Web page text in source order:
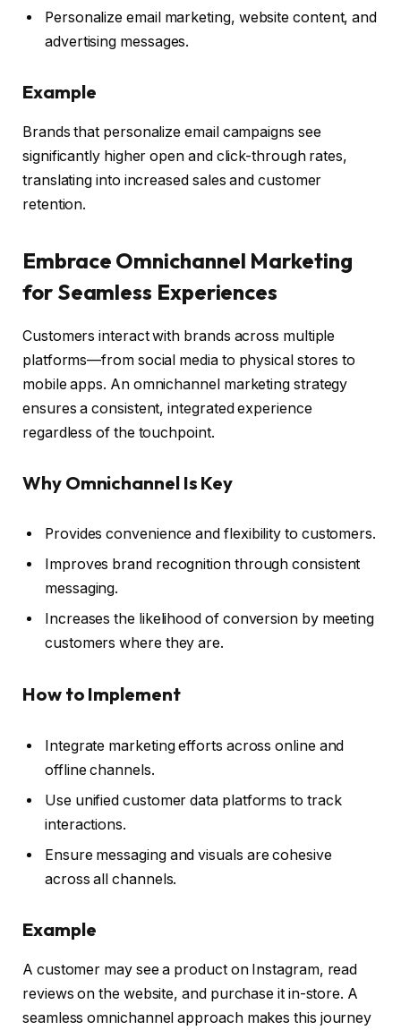
Personalize email marketing, website content, and
advertising messages.
Example
Brands that personalize email campaigns see
significantly higher open and click-through rates,
translating into increased sales and customer
retention.
Embrace Omnichannel Marketing
for Seamless Experiences
Customers interact with brands across multiple
platforms—from social media to physical stores to
mobile apps. An omnichannel marketing strategy
ensures a consistent, integrated experience
regardless of the touchpoint.
Why Omnichannel Is Key
Provides convenience and flexibility to customers.
Improves brand recognition through consistent
messaging.
Increases the likelihood of conversion by meeting
customers where they are.
How to Implement
Integrate marketing efforts across online and
offline channels.
Use unified customer data platforms to track
interactions.
Ensure messaging and visuals are cohesive
across all channels.
Example
A customer may see a product on Instagram, read
reviews on the website, and purchase it in-store. A
seamless omnichannel approach makes this journey